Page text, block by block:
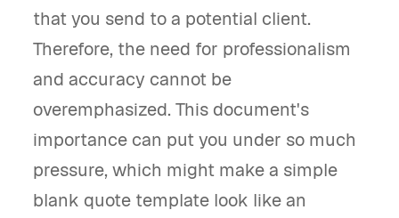
that you send to a potential client.
Therefore, the need for professionalism
and accuracy cannot be
overemphasized. This document's
importance can put you under so much
pressure, which might make a simple
blank quote template look like an